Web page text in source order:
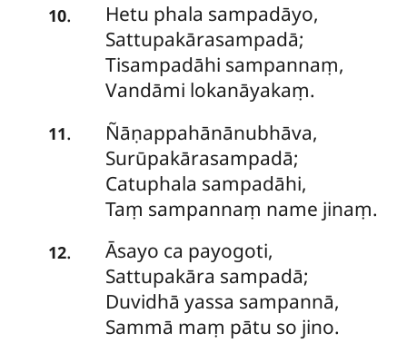
10. Hetu phala sampadāyo,
Sattupakārasampadā;
Tisampadāhi sampannaṃ,
Vandāmi lokanāyakaṃ.
11.
Ñāṇappahānānubhāva,
Surūpakārasampadā;
Catuphala sampadāhi,
Taṃ sampannaṃ name jinaṃ.
12. Āsayo ca payogoti,
Sattupakāra sampadā;
Duvidhā yassa sampannā,
Sammā maṃ pātu so jino.